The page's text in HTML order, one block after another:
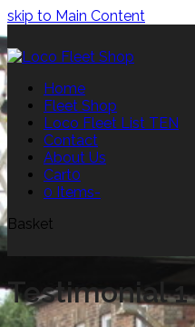
skip to Main Content
Home
Fleet Shop
Loco Fleet List TEN
Contact
About Us
Cart0
0 Items-
Basket
Testimonial 1